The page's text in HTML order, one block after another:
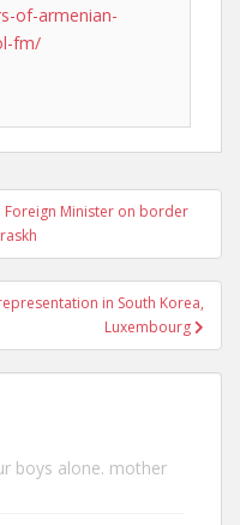
of-armenian-
fm/
Foreign Minister on border
in South Korea,
Luxembourg
boys alone. mother